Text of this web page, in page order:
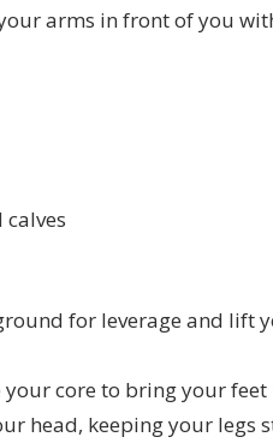
arms in front of you
for leverage and lift
core to bring your
head, keeping your legs